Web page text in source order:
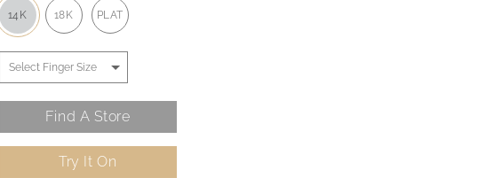
14K 18K PLAT
Find A Store
Try It On